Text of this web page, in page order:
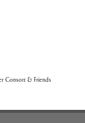
Consort & Friends